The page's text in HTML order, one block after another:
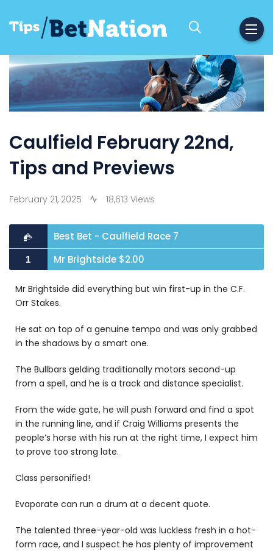
Caulfield February 22nd,
Tips and Previews
February 21, 2025 18,613 Views
Best Bet - Caulfield Race 7
1 Mr Brightside $2.00
Mr Brightside did everything but win first-up in the C.F.
Orr Stakes.
He sat on top of a genuine tempo and was only grabbed
in the shadows by a smart one.
The Bullbars gelding traditionally motors second-up
from a spell, and he is a track and distance specialist.
From the wide gate, he will push forward and find a spot
in the running line, and if Craig Williams presents the
people’s horse with his run at the right time, I expect him
to prove too strong late.
Class personified!
Evaporate can run a drum at a decent quote.
The talented three-year-old was luckless fresh in a hot-
form race, and I suspect he has plenty of improvement